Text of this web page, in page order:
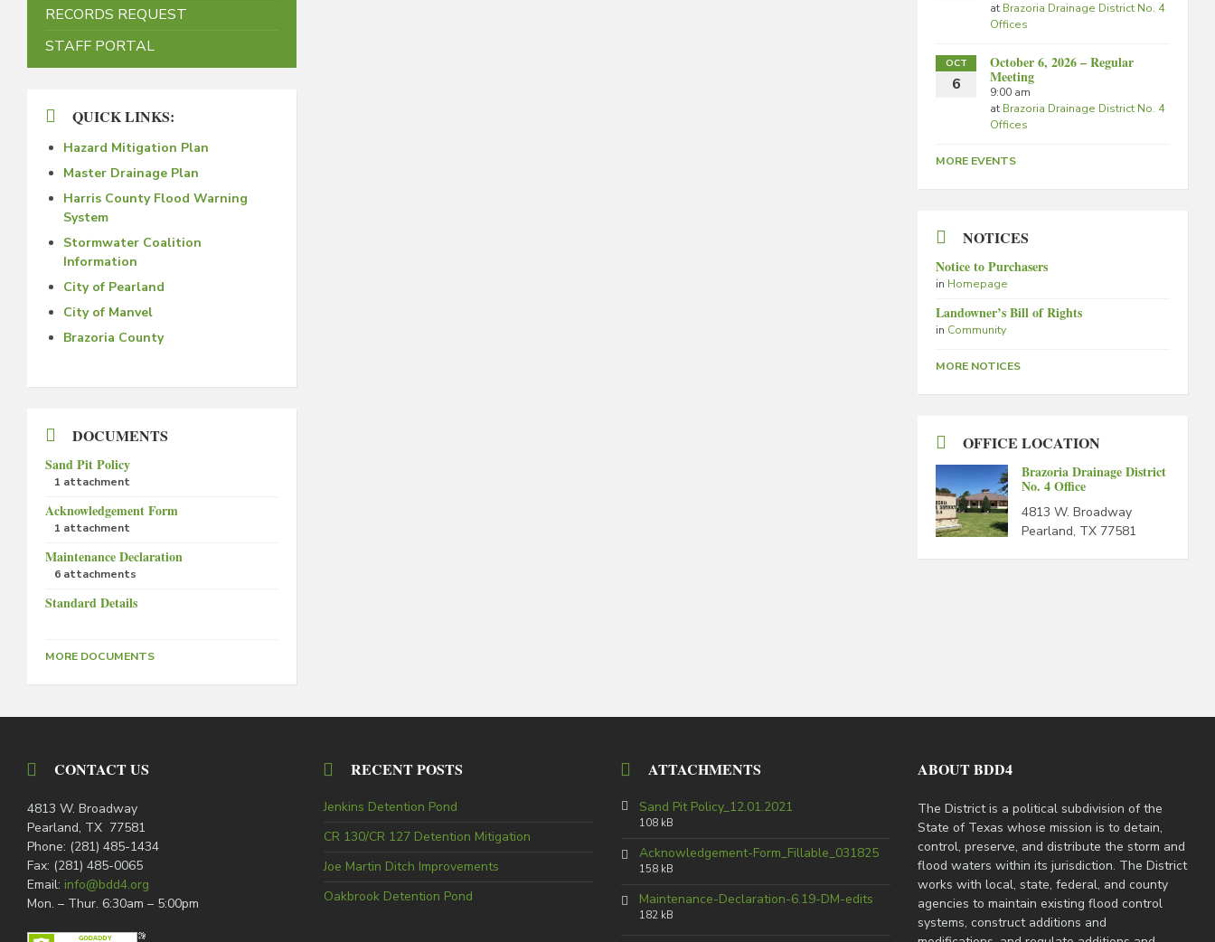
RECORDS REQUEST
STAFF PORTAL
QUICK LINKS:
Hazard Mitigation Plan
Master Drainage Plan
Harris County Flood Warning
System
Stormwater Coalition
Information
City of Pearland
City of Manvel
Brazoria County
DOCUMENTS
Sand Pit Policy
1 attachment
Acknowledgement Form
1 attachment
Maintenance Declaration
6 attachments
Standard Details
MORE DOCUMENTS
at Brazoria Drainage District No. 4
Offices
OCT
6
October 6, 2026 – Regular
Meeting
9:00 am
at Brazoria Drainage District No. 4
Offices
MORE EVENTS
NOTICES
Notice to Purchasers
in Homepage
Landowner’s Bill of Rights
in Community
MORE NOTICES
OFFICE LOCATION
Brazoria Drainage District
No. 4 Office
4813 W. Broadway
Pearland, TX 77581
CONTACT US
4813 W. Broadway
Pearland, TX 77581
Phone: (281) 485-1434
Fax: (281) 485-0065
Email: info@bdd4.org
Mon. – Thur. 6:30am – 5:00pm
RECENT POSTS
Jenkins Detention Pond
CR 130/CR 127 Detention Mitigation
Joe Martin Ditch Improvements
Oakbrook Detention Pond
ATTACHMENTS
Sand Pit Policy_12.01.2021
108 kB
Acknowledgement-Form_Fillable_031825
158 kB
Maintenance-Declaration-6.19-DM-edits
182 kB
ABOUT BDD4
The District is a political subdivision of the
State of Texas whose mission is to detain,
control, preserve, and distribute the storm and
flood waters within its jurisdiction. The District
works with local, state, federal, and county
agencies to maintain existing flood control
systems, construct additions and